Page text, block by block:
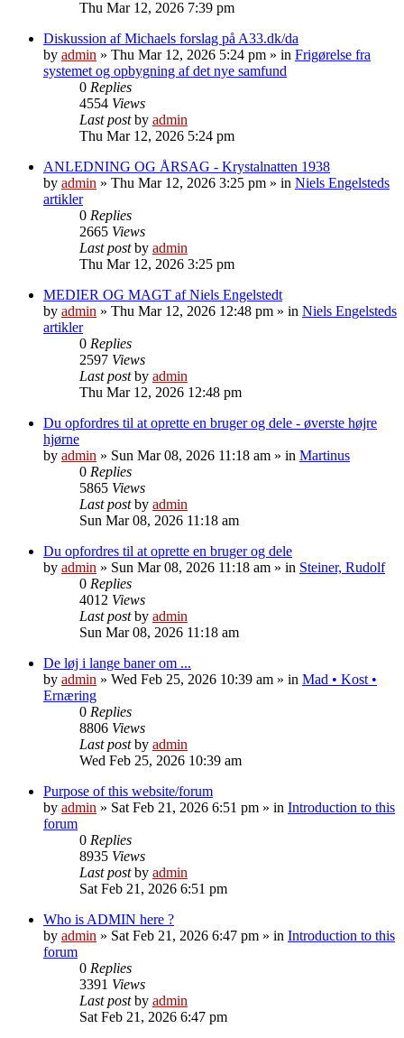
Thu Mar 12, 2026 7:39 pm
Diskussion af Michaels forslag på A33.dk/da
by admin » Thu Mar 12, 2026 5:24 pm » in Frigørelse fra
systemet og opbygning af det nye samfund
0 Replies
4554 Views
Last postby admin
Thu Mar 12, 2026 5:24 pm
ANLEDNING OG ÅRSAG - Krystalnatten 1938
by admin » Thu Mar 12, 2026 3:25 pm » in Niels Engelsteds
artikler
0 Replies
2665 Views
Last postby admin
Thu Mar 12, 2026 3:25 pm
MEDIER OG MAGT af Niels Engelstedt
by admin » Thu Mar 12, 2026 12:48 pm » in Niels Engelsteds
artikler
0 Replies
2597 Views
Last postby admin
Thu Mar 12, 2026 12:48 pm
Du opfordres til at oprette en bruger og dele - øverste højre
hjørne
by admin » Sun Mar 08, 2026 11:18 am » in Martinus
0 Replies
5865 Views
Last postby admin
Sun Mar 08, 2026 11:18 am
Du opfordres til at oprette en bruger og dele
by admin » Sun Mar 08, 2026 11:18 am » in Steiner, Rudolf
0 Replies
4012 Views
Last postby admin
Sun Mar 08, 2026 11:18 am
De løj i lange baner om ...
by admin » Wed Feb 25, 2026 10:39 am » in Mad • Kost •
Ernæring
0 Replies
8806 Views
Last postby admin
Wed Feb 25, 2026 10:39 am
Purpose of this website/forum
by admin » Sat Feb 21, 2026 6:51 pm » in Introduction to this
forum
0 Replies
8935 Views
Last postby admin
Sat Feb 21, 2026 6:51 pm
Who is ADMIN here ?
by admin » Sat Feb 21, 2026 6:47 pm » in Introduction to this
forum
0 Replies
3391 Views
Last postby admin
Sat Feb 21, 2026 6:47 pm